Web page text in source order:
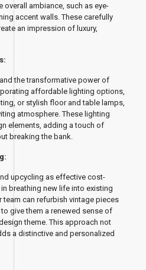
ambiance, such as eye-
accent walls. These carefully
an impression of luxury,
the transformative power of
affordable lighting options,
or stylish floor and table lamps,
atmosphere. These lighting
elements, adding a touch of
breaking the bank.
upcycling as effective cost-
breathing new life into existing
team can refurbish vintage pieces
give them a renewed sense of
theme. This approach not
a distinctive and personalized